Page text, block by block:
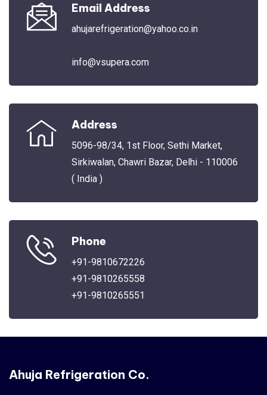
Email Address
ahujarefrigeration@yahoo.co.in
info@vsupera.com
Address
5096-98/34, 1st Floor, Sethi Market,
Sirkiwalan, Chawri Bazar, Delhi - 110006
( India )
Phone
+91-9810672226
+91-9810265558
+91-9810265551
Ahuja Refrigeration Co.